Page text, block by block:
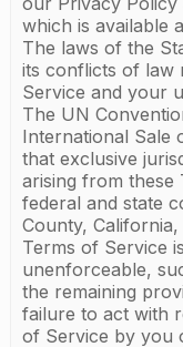
which is available
The laws of the
its conflicts of law
Service and your
The UN
International Sale
that exclusive
arising from these
federal and state
County,
Terms of Service
unenforceable,
the remaining
failure to act with
of Service by you